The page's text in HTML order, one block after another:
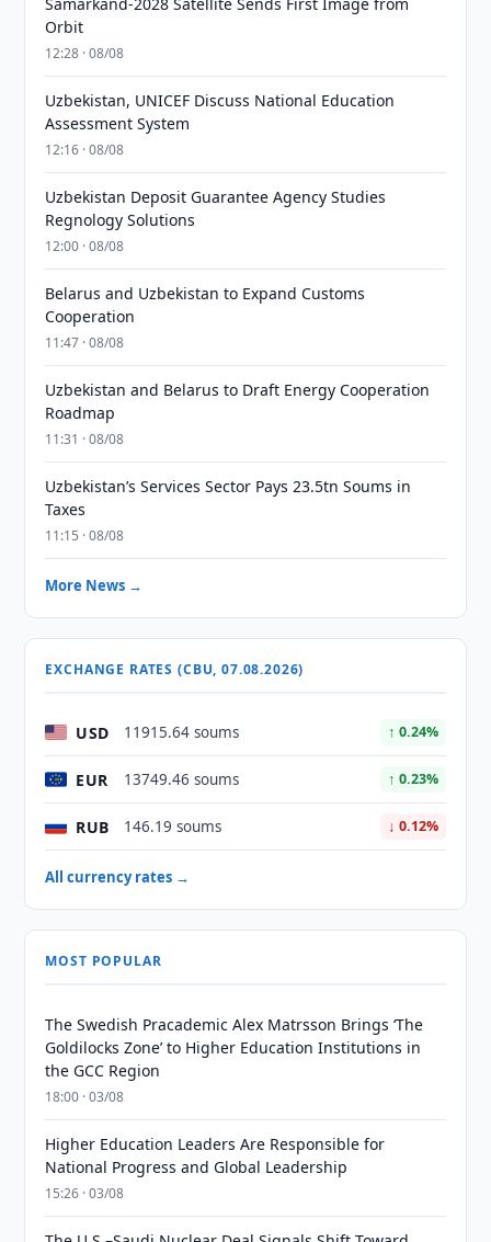
Orbit
12:28 · 08/08
Uzbekistan, UNICEF Discuss National Education
Assessment System
12:16 · 08/08
Uzbekistan Deposit Guarantee Agency Studies
Regnology Solutions
12:00 · 08/08
Belarus and Uzbekistan to Expand Customs
Cooperation
11:47 · 08/08
Uzbekistan and Belarus to Draft Energy Cooperation
Roadmap
11:31 · 08/08
Uzbekistan’s Services Sector Pays 23.5tn Soums in
Taxes
11:15 · 08/08
More News →
EXCHANGE RATES (CBU, 07.08.2026)
USD 11915.64 soums ↑ 0.24%
EUR 13749.46 soums ↑ 0.23%
RUB 146.19 soums ↓ 0.12%
All currency rates →
MOST POPULAR
The Swedish Pracademic Alex Matrsson Brings ‘The
Goldilocks Zone’ to Higher Education Institutions in
the GCC Region
18:00 · 03/08
Higher Education Leaders Are Responsible for
National Progress and Global Leadership
15:26 · 03/08